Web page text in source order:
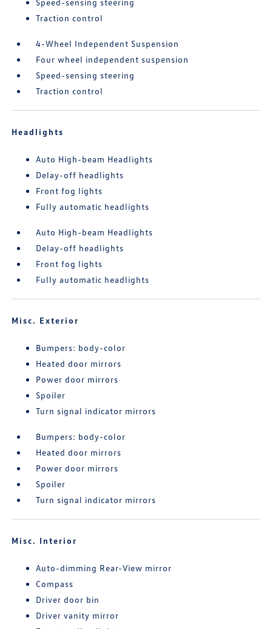
Speed-sensing steering
Traction control
4-Wheel Independent Suspension
Four wheel independent suspension
Speed-sensing steering
Traction control
Headlights
Auto High-beam Headlights
Delay-off headlights
Front fog lights
Fully automatic headlights
Auto High-beam Headlights
Delay-off headlights
Front fog lights
Fully automatic headlights
Misc. Exterior
Bumpers: body-color
Heated door mirrors
Power door mirrors
Spoiler
Turn signal indicator mirrors
Bumpers: body-color
Heated door mirrors
Power door mirrors
Spoiler
Turn signal indicator mirrors
Misc. Interior
Auto-dimming Rear-View mirror
Compass
Driver door bin
Driver vanity mirror